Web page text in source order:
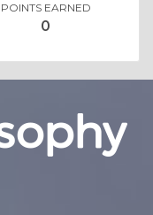
POINTS EARNED
0